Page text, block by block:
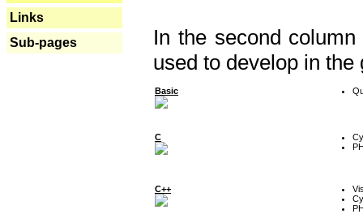
Links
Sub-pages
In the second
used to develop in the
Basic
C
C++